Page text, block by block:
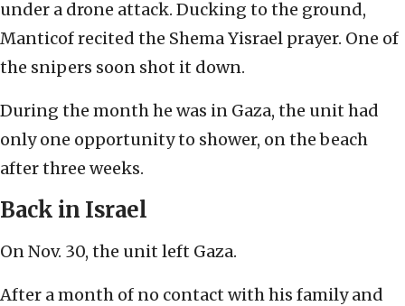
under a drone attack. Ducking to the ground,
Manticof recited the Shema Yisrael prayer. One of
the snipers soon shot it down.
During the month he was in Gaza, the unit had
only one opportunity to shower, on the beach
after three weeks.
Back in Israel
On Nov. 30, the unit left Gaza.
After a month of no contact with his family and